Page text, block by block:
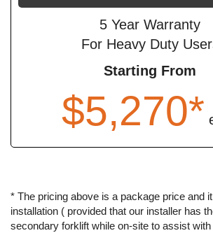
5 Year Warranty
For Heavy Duty
Starting From
$5,270*
* The pricing above is a package price and
installation ( provided that our installer has
secondary forklift while on-site to assist with